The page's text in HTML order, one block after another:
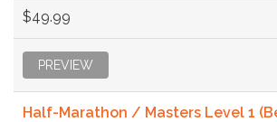
$49.99
PREVIEW
Half-Marathon / Masters Level 1